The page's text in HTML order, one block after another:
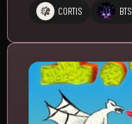
CORTIS BTS